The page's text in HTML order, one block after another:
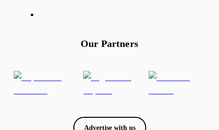
Our Partners
Advertise with us